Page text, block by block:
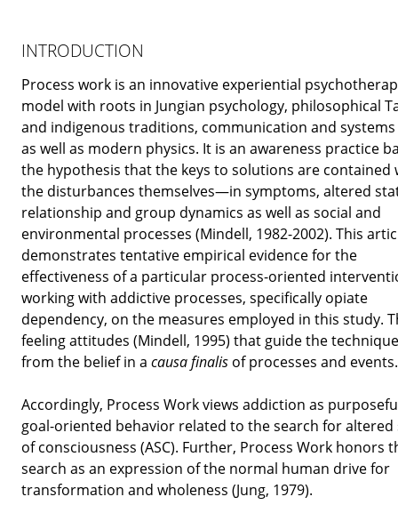
INTRODUCTION
Process work is an innovative experiential
model with roots in Jungian psychology, philosophical
and indigenous traditions, communication and
as well as modern physics. It is an awareness practice
the hypothesis that the keys to solutions are contained
the disturbances themselves—in symptoms, altered
relationship and group dynamics as well as social and
environmental processes (Mindell, 1982-2002). This
demonstrates tentative empirical evidence for the
effectiveness of a particular process-oriented
working with addictive processes, specifically opiate
dependency, on the measures employed in this study.
feeling attitudes (Mindell, 1995) that guide the
from the belief in a causa finalis of processes and events.
Accordingly, Process Work views addiction as
goal-oriented behavior related to the search for altered
of consciousness (ASC). Further, Process Work honors
search as an expression of the normal human drive for
transformation and wholeness (Jung, 1979).